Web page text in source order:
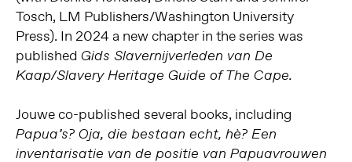
Tosch, LM Publishers/Washington University
Press). In 2024 a new chapter in the series was
published Gids Slavernijverleden van De
Kaap/Slavery Heritage Guide of The Cape.
Jouwe co-published several books, including
Papua’s? Oja, die bestaan echt, hè? Een
inventarisatie van de positie van Papuavrouwen